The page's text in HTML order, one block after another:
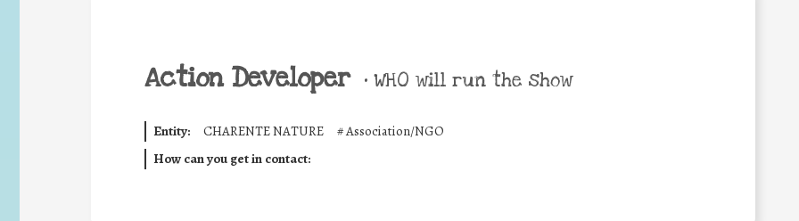
Action Developer • WHO will run the show
Entity: CHARENTE NATURE #Association/NGO
How can you get in contact: